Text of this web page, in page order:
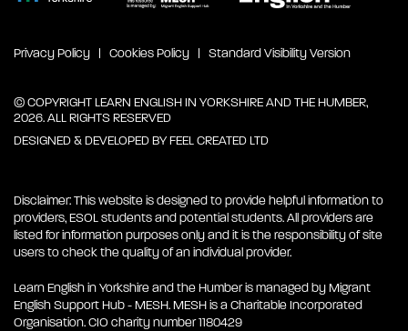
Privacy Policy Cookies Policy Standard Visibility Version
© COPYRIGHT LEARN ENGLISH IN YORKSHIRE AND THE HUMBER,
2026. ALL RIGHTS RESERVED
DESIGNED & DEVELOPED BYFEEL CREATED LTD
Disclaimer: This website is designed to provide helpful information to
providers, ESOL students and potential students. All providers are
listed for information purposes only and it is the responsibility of site
users to check the quality of an individual provider.
Learn English in Yorkshire and the Humber is managed by Migrant
English Support Hub - MESH. MESH is a Charitable Incorporated
Organisation. CIO charity number 1180429